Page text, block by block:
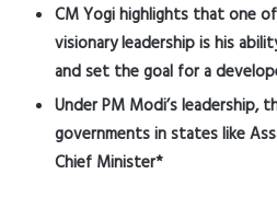
CM Yogi highlights that one
visionary leadership is his
and set the goal for a
Under PM Modi’s leadership,
governments in states like
Chief Minister*